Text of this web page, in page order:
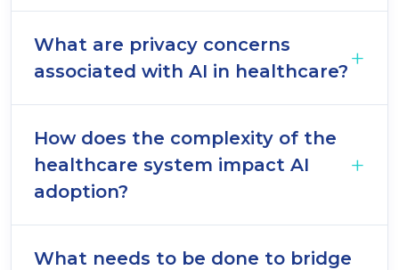
What are privacy concerns
associated with AI in healthcare?
How does the complexity of the
healthcare system impact AI
adoption?
What needs to be done to bridge